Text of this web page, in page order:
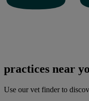
practices near
Use our vet finder to